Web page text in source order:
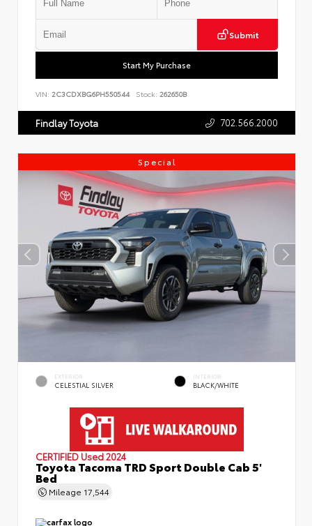
Submit
Start My Purchase
VIN: 2C3CDXBG6PH550544 Stock: 262650B
Findlay Toyota 702.566.2000
Special
EXTERIOR
CELESTIAL SILVER
INTERIOR
BLACK/WHITE
CERTIFIED Used 2024
Toyota Tacoma TRD Sport Double Cab 5'
Bed
Mileage 17,544